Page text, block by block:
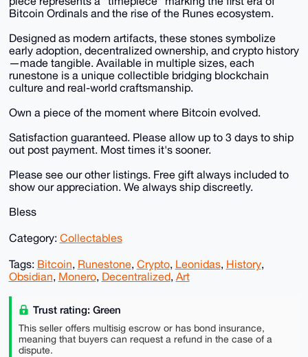
Bitcoin Ordinals and the rise of the Runes ecosystem.
Designed as modern artifacts, these stones symbolize
early adoption, decentralized ownership, and crypto history
—made tangible. Available in multiple sizes, each
runestone is a unique collectible bridging blockchain
culture and real-world craftsmanship.
Own a piece of the moment where Bitcoin evolved.
Satisfaction guaranteed. Please allow up to 3 days to ship
out post payment. Most times it's sooner.
Please see our other listings. Free gift always included to
show our appreciation. We always ship discreetly.
Bless
Category: Collectables
Tags: Bitcoin, Runestone, Crypto, Leonidas, History,
Obsidian, Monero, Decentralized, Art
Trust rating: Green
This seller offers multisig escrow or has bond insurance,
meaning that buyers can request a refund in the case of a
dispute.